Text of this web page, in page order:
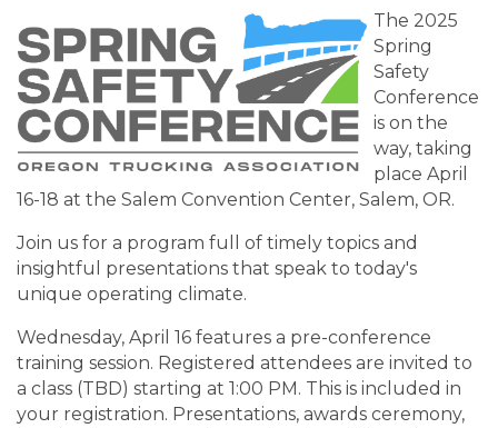
The 2025
Spring
Safety
Conference
is on the
way, taking
place April
16-18 at the Salem Convention Center, Salem, OR.
Join us for a program full of timely topics and
insightful presentations that speak to today's
unique operating climate.
Wednesday, April 16 features a pre-conference
training session. Registered attendees are invited to
a class (TBD) starting at 1:00 PM. This is included in
your registration. Presentations, awards ceremony,